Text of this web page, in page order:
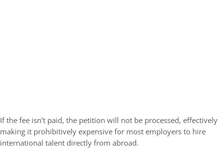
If the fee isn’t paid, the petition will not be processed, effectively
making it prohibitively expensive for most employers to hire
international talent directly from abroad.